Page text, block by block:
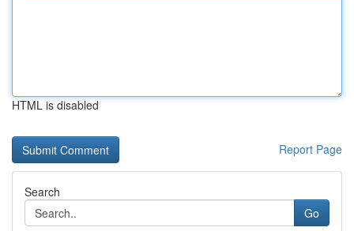
HTML is disabled
Report Page
Search
Go